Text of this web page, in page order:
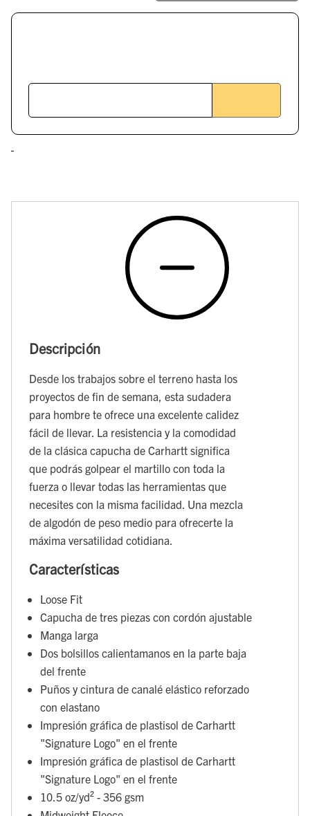
Descripción
Desde los trabajos sobre el terreno hasta los
proyectos de fin de semana, esta sudadera
para hombre te ofrece una excelente calidez
fácil de llevar. La resistencia y la comodidad
de la clásica capucha de Carhartt significa
que podrás golpear el martillo con toda la
fuerza o llevar todas las herramientas que
necesites con la misma facilidad. Una mezcla
de algodón de peso medio para ofrecerte la
máxima versatilidad cotidiana.
Características
Loose Fit
Capucha de tres piezas con cordón ajustable
Manga larga
Dos bolsillos calientamanos en la parte baja
del frente
Puños y cintura de canalé elástico reforzado
con elastano
Impresión gráfica de plastisol de Carhartt
"Signature Logo" en el frente
Impresión gráfica de plastisol de Carhartt
"Signature Logo" en el frente
10.5 oz/yd² - 356 gsm